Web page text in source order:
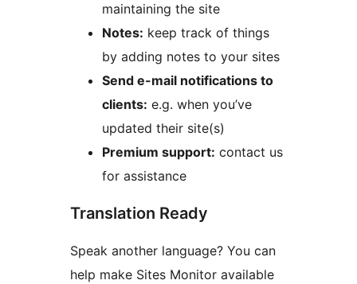
maintaining the site
Notes: keep track of things
by adding notes to your sites
Send e-mail notifications to
clients: e.g. when you’ve
updated their site(s)
Premium support: contact us
for assistance
Translation Ready
Speak another language? You can
help make Sites Monitor available